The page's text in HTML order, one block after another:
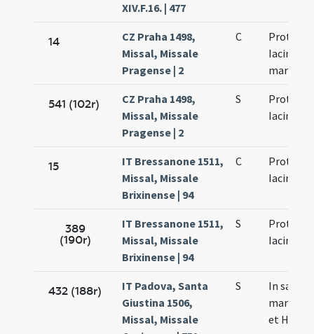
XIV.F.16. | 477
14
CZ Praha 1498,
Missal, Missale
Pragense | 2
C
Prothi et
Iacincti
541 (102r)
CZ Praha 1498,
Missal, Missale
Pragense | 2
S
Prothi et
Iacinti
15
IT Bressanone 1511,
Missal, Missale
Brixinense | 94
C
Prothi et
Iacinti
389
(190r)
IT Bressanone 1511,
Missal, Missale
Brixinense | 94
S
Prothi et
Iacinti
432 (188r)
IT Padova, Santa
Giustina 1506,
Missal, Missale
S
In
et